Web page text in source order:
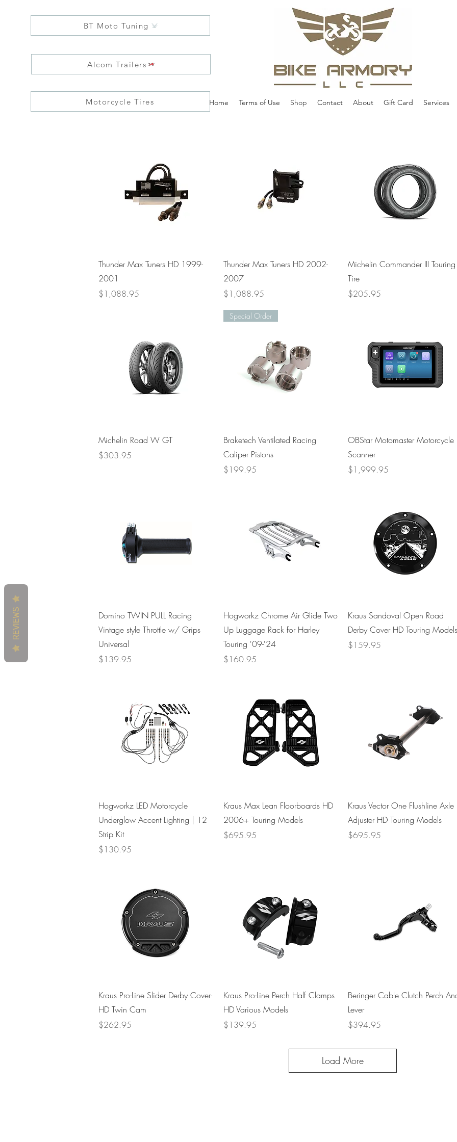
BT Moto Tuning
Alcom Trailers
Motorcycle Tires Home Terms of Use Shop Contact About Gift Card Services
Quick View
Thunder Max Tuners HD 1999-
2001
Price
$1,088.95
Quick View
Thunder Max Tuners HD 2002-
2007
Price
$1,088.95
Quick View
Michelin Commander III Touring
Tire
Price
$205.95
Quick View
Michelin Road W GT
Price
$303.95
Quick View
Special Order
Braketech Ventilated Racing
Caliper Pistons
Price
$199.95
Quick View
OBStar Motomaster Motorcycle
Scanner
Price
$1,999.95
Quick View
Domino TWIN PULL Racing
Vintage style Throttle w/ Grips
Universal
Price
$139.95
Quick View
Hogworkz Chrome Air Glide Two
Up Luggage Rack for Harley
Touring '09-'24
Price
$160.95
Quick View
Kraus Sandoval Open Road
Derby Cover HD Touring Models
Price
$159.95
Quick View
Hogworkz LED Motorcycle
Underglow Accent Lighting | 12
Strip Kit
Price
$130.95
Quick View
Kraus Max Lean Floorboards HD
2006+ Touring Models
Price
$695.95
Quick View
Kraus Vector One Flushline Axle
Adjuster HD Touring Models
Price
$695.95
Quick View
Kraus Pro-Line Slider Derby Cover-
HD Twin Cam
Price
$262.95
Quick View
Kraus Pro-Line Perch Half Clamps
HD Various Models
Price
$139.95
Quick View
Beringer Cable Clutch Perch
Lever
Price
$394.95
Load More
REVIEWS